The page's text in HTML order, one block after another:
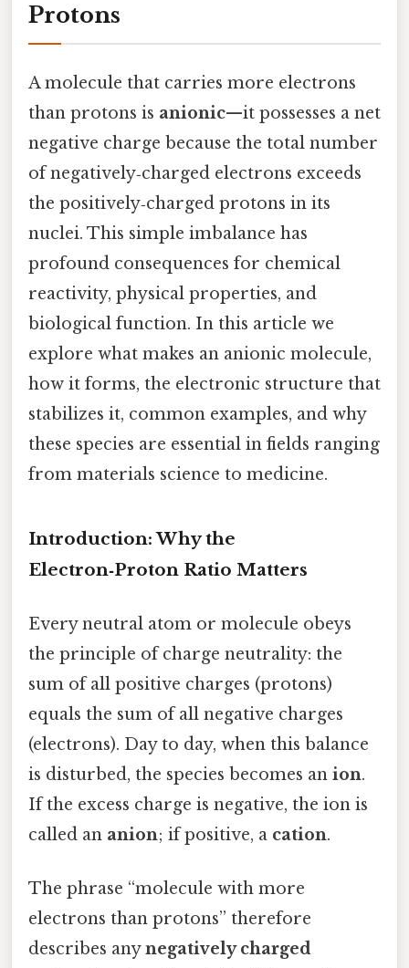
Protons
A molecule that carries more electrons
than protons is anionic—it possesses a net
negative charge because the total number
of negatively‑charged electrons exceeds
the positively‑charged protons in its
nuclei. This simple imbalance has
profound consequences for chemical
reactivity, physical properties, and
biological function. In this article we
explore what makes an anionic molecule,
how it forms, the electronic structure that
stabilizes it, common examples, and why
these species are essential in fields ranging
from materials science to medicine.
Introduction: Why the
Electron‑Proton Ratio Matters
Every neutral atom or molecule obeys
the principle of charge neutrality: the
sum of all positive charges (protons)
equals the sum of all negative charges
(electrons). Day to day, when this balance
is disturbed, the species becomes an ion.
If the excess charge is negative, the ion is
called an anion; if positive, a cation.
The phrase “molecule with more
electrons than protons” therefore
describes anynegatively charged